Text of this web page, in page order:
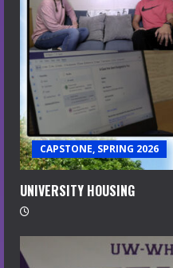
CAPSTONE, SPRING 2026
UNIVERSITY HOUSING